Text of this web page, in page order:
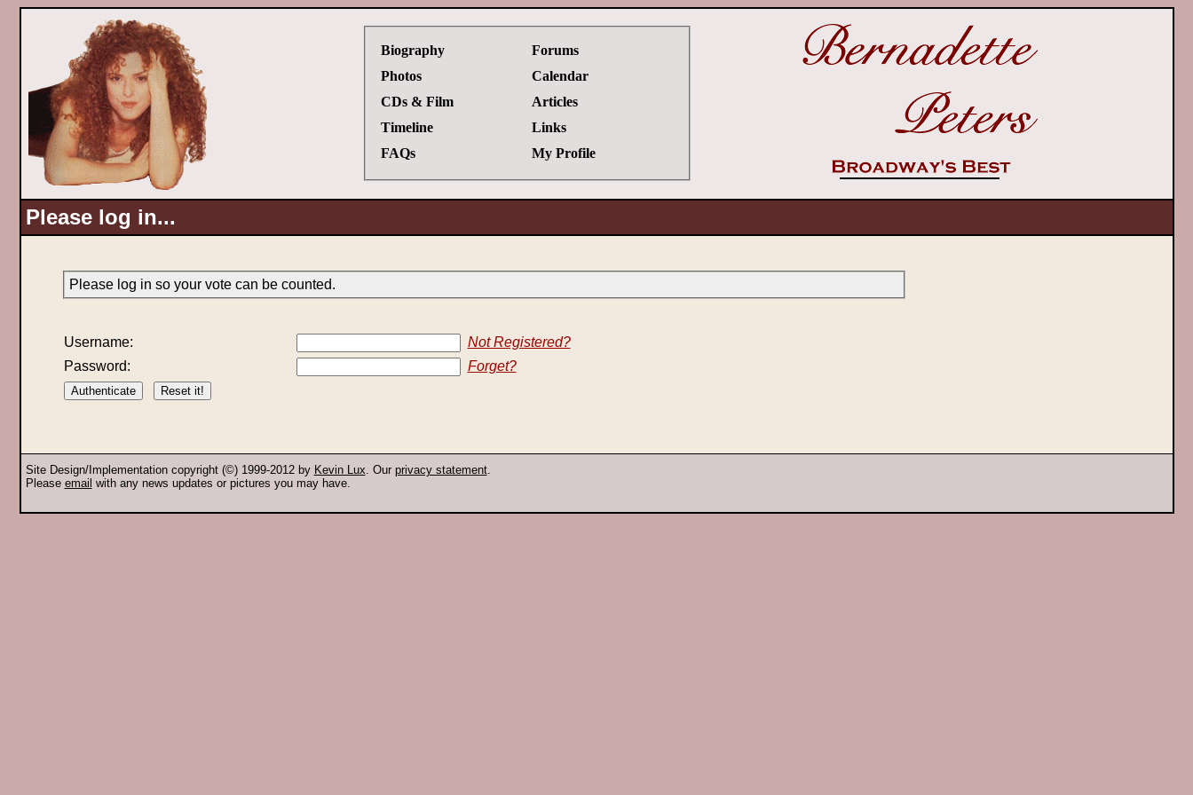
Biography
Photos
CDs & Film
Timeline
FAQs
Forums
Calendar
Articles
Links
My Profile
Please log in...
Please log in so your vote can be counted.
Username:
Not Registered?
Password:
Forget?
Site Design/Implementation copyright (©) 1999-2012 by Kevin Lux. Our privacy statement.
Please email with any news updates or pictures you may have.